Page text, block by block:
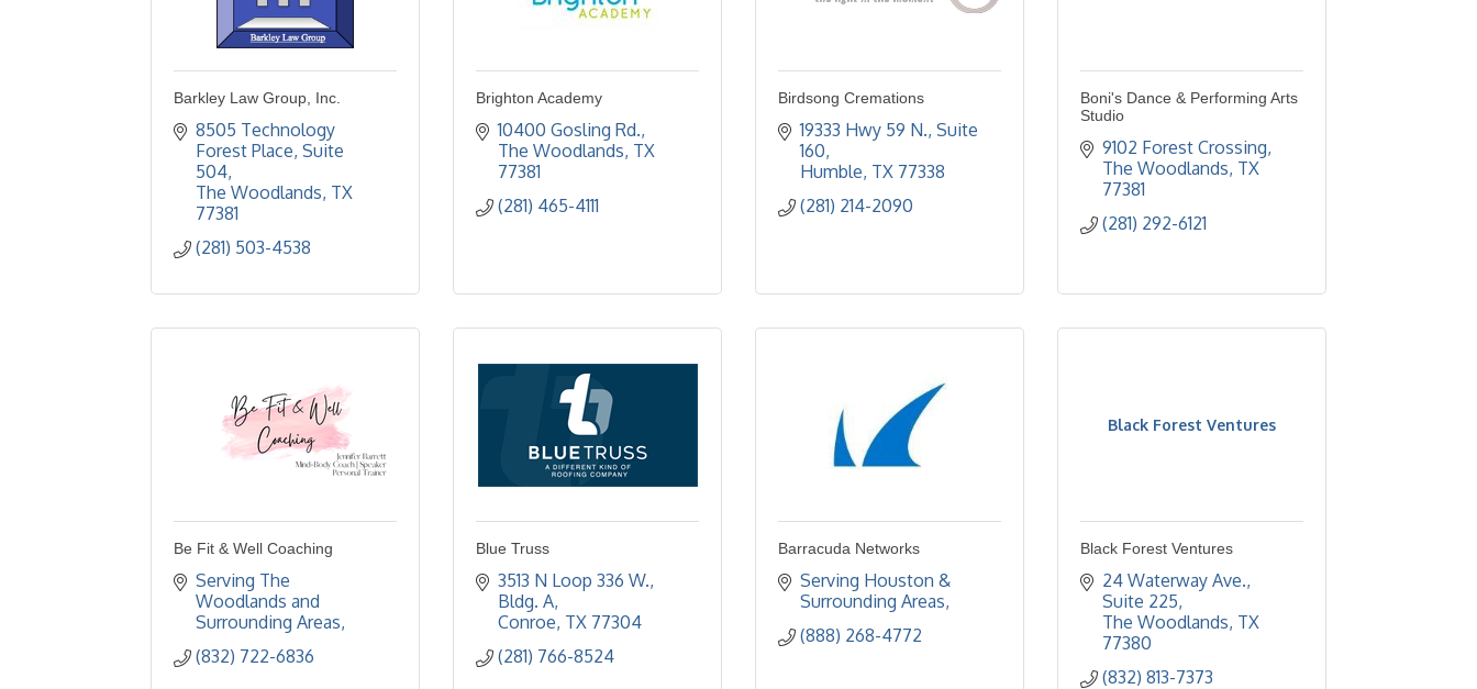
Barkley Law Group, Inc.
8505 Technology
Forest Place Suite
504
The Woodlands TX
77381
(281) 503-4538
Brighton Academy
10400 Gosling Rd.
The Woodlands TX
77381
(281) 465-4111
Birdsong Cremations
19333 Hwy 59 N., Suite
160
Humble TX 77338
(281) 214-2090
Boni's Dance & Performing Arts
Studio
9102 Forest Crossing
The Woodlands TX
77381
(281) 292-6121
Be Fit & Well Coaching
Serving The
Woodlands and
Surrounding Areas
(832) 722-6836
Blue Truss
3513 N Loop 336 W.,
Bldg. A
Conroe TX 77304
(281) 766-8524
Barracuda Networks
Serving Houston &
Surrounding Areas
(888) 268-4772
Black Forest Ventures
Black Forest Ventures
24 Waterway Ave.,
Suite 225
The Woodlands TX
77380
(832) 813-7373